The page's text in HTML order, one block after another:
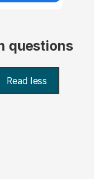
questions
Read less